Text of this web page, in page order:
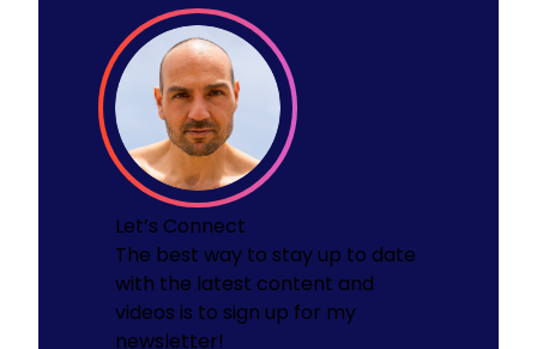
Let’s Connect
The best way to stay up to date
with the latest content and
videos is to sign up for my
newsletter!